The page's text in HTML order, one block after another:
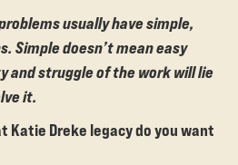
usually have simple,
Simple doesn’t mean easy
and struggle of the work will lie
it.
Katie Dreke legacy do you want